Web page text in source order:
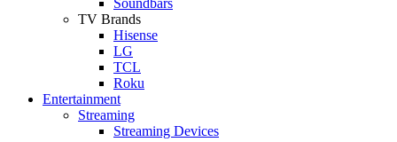
TV Brands
Hisense
LG
TCL
Roku
Entertainment
Streaming
Streaming Devices